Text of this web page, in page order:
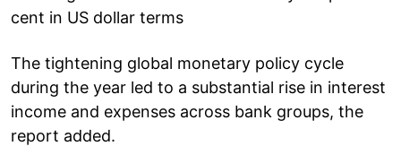
cent in US dollar terms
The tightening global monetary policy cycle
during the year led to a substantial rise in interest
income and expenses across bank groups, the
report added.